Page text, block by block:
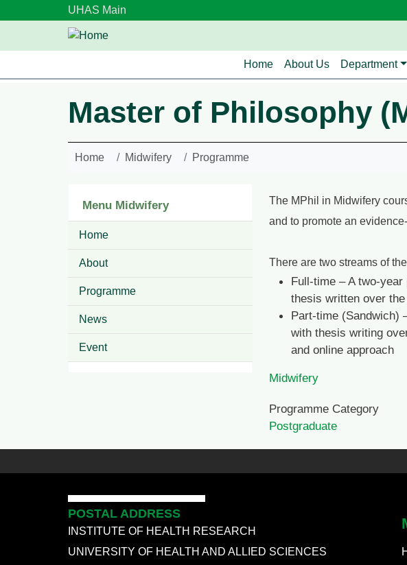
Skip to main contentUHAS Main
Main navigation
Home About Us Department
Master of Philosophy
Home Midwifery Programme
The MPhil in Midwifery
and to promote an
There are two streams of
Full-time – A two-
thesis written over
Part-time (Sandwich)
with thesis writing
and online approach
Midwifery
Programme Category
Postgraduate
Menu Midwifery
Home
About
Programme
News
Event
POSTAL ADDRESS
INSTITUTE OF HEALTH RESEARCH
UNIVERSITY OF HEALTH AND ALLIED SCIENCES